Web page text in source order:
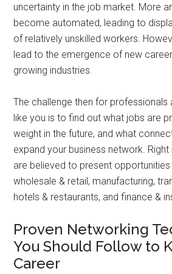
uncertainty in the job market. More
become automated, leading to
of relatively unskilled workers.
lead to the emergence of new
growing industries.
The challenge then for professionals
like you is to find out what jobs are
weight in the future, and what
expand your business network.
are believed to present
wholesale & retail, manufacturing,
hotels & restaurants, and finance &
Proven Networking
You Should Follow to
Career